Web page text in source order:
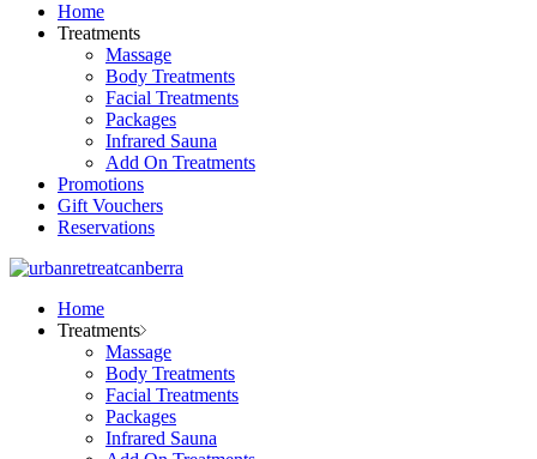
Home
Treatments
Massage
Body Treatments
Facial Treatments
Packages
Infrared Sauna
Add On Treatments
Promotions
Gift Vouchers
Reservations
Home
Treatments
Massage
Body Treatments
Facial Treatments
Packages
Infrared Sauna